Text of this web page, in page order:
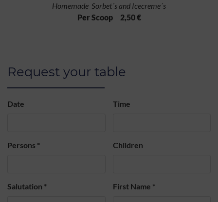
Homemade Sorbet´s and Icecreme´s
Per Scoop 2,50 €
Request your table
Date Time
Persons * Children
Salutation * First Name *